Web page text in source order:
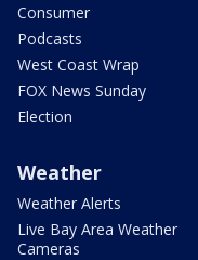
Consumer
Podcasts
West Coast Wrap
FOX News Sunday
Election
Weather
Weather Alerts
Live Bay Area Weather
Cameras